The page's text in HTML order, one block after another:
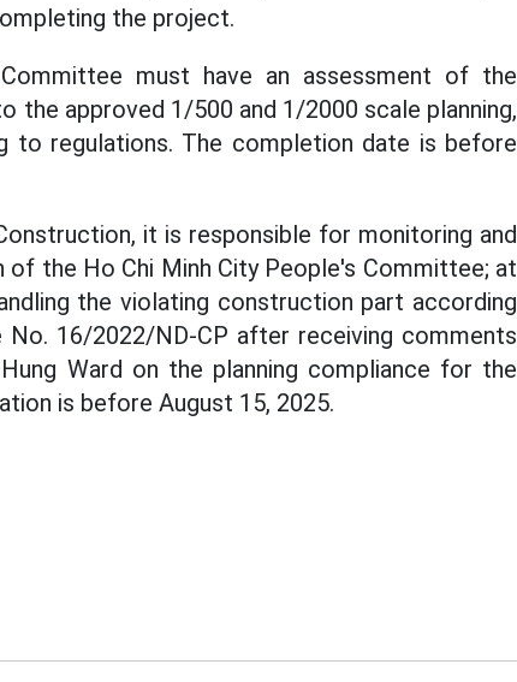
the project.
must have an assessment of the
the approved 1/500 and 1/2000 scale planning,
to regulations. The completion date is before
it is responsible for monitoring and
the Ho Chi Minh City People's Committee; at
the violating construction part according
16/2022/ND-CP after receiving comments
Ward on the planning compliance for the
is before August 15, 2025.